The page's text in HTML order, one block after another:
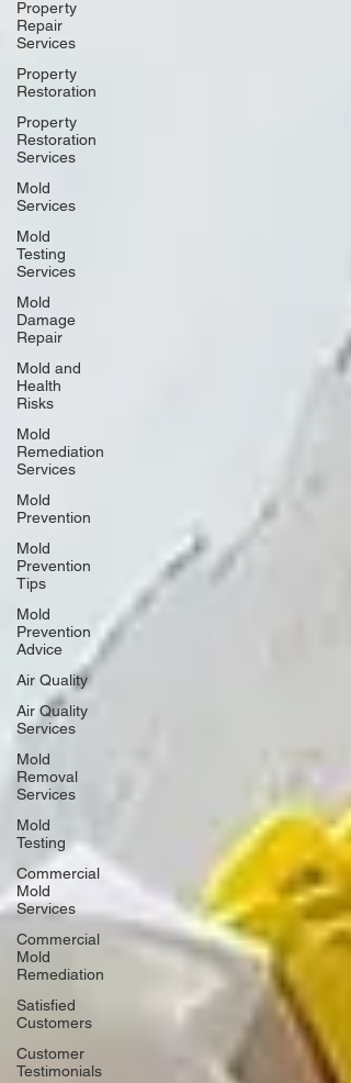
Property
Repair
Services
Property
Restoration
Property
Restoration
Services
Mold
Services
Mold
Testing
Services
Mold
Damage
Repair
Mold and
Health
Risks
Mold
Remediation
Services
Mold
Prevention
Mold
Prevention
Tips
Mold
Prevention
Advice
Air Quality
Air Quality
Services
Mold
Removal
Services
Mold
Testing
Commercial
Mold
Services
Commercial
Mold
Remediation
Satisfied
Customers
Customer
Testimonials